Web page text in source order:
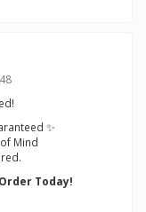
✨
Mind
Today!